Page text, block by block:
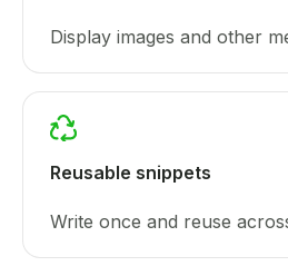
Display images and other
Reusable snippets
Write once and reuse